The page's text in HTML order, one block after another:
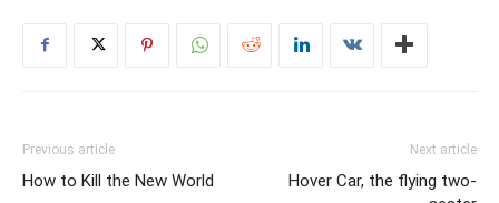
Previous article
How to Kill the New World
Next article
Hover Car, the flying two-